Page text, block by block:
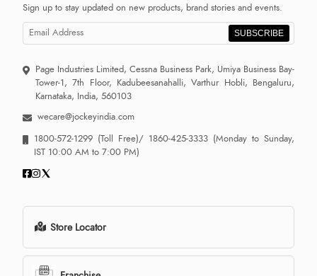
Sign up to stay updated on new products, brand stories and events.
SUBSCRIBE
Page Industries Limited, Cessna Business Park, Umiya Business Bay-
Tower-1, 7th Floor, Kadubeesanahalli, Varthur Hobli, Bengaluru,
Karnataka, India, 560103
wecare@jockeyindia.com
1800-572-1299 (Toll Free)/ 1860-425-3333 (Monday to Sunday,
IST 10:00 AM to 7:00 PM)
Store Locator